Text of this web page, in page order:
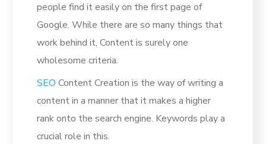
people find it easily on the first page of
Google. While there are so many things that
work behind it, Content is surely one
wholesome criteria.
SEO Content Creation is the way of writing a
content in a manner that it makes a higher
rank onto the search engine. Keywords play a
crucial role in this.